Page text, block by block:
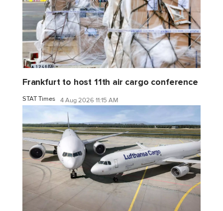
Frankfurt to host 11th air cargo conference
STAT Times 4 Aug 2026 11:15 AM